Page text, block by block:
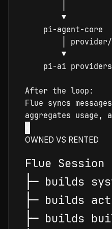
▼
pi-agent-core
▼
pi-ai providers
Flue syncs
OWNED VS RENTED
Flue
├─
├─
├─